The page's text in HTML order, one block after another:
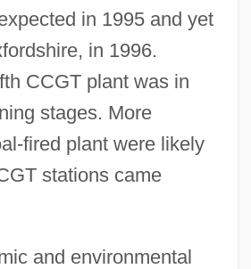
in 1995 and yet
in 1996.
CCGT plant was in
stages. More
fired plant were likely
stations came
and environmental